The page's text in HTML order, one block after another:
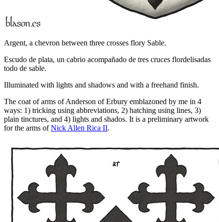
Argent, a chevron between three crosses flory Sable.
Escudo de plata, un cabrio acompañado de tres cruces flordelisadas
todo de sable.
Illuminated with lights and shadows and with a freehand finish.
The coat of arms of Anderson of Erbury emblazoned by me in 4
ways: 1) tricking using abbreviations, 2) hatching using lines, 3)
plain tinctures, and 4) lights and shados. It is a preliminary artwork
for the arms ofNick Allen Rica II.